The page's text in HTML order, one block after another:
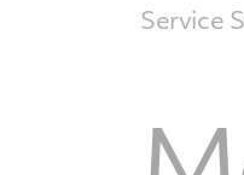
Service